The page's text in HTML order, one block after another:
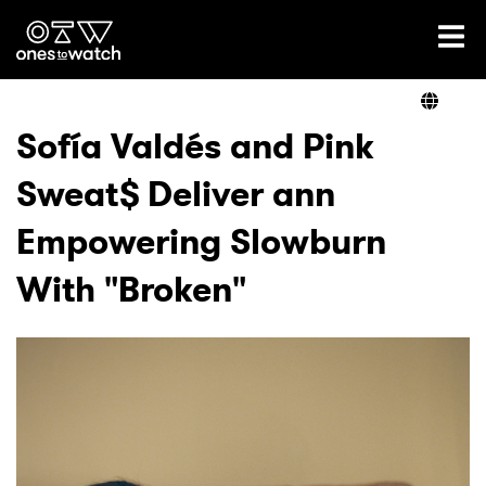
Ones2Watch Home
Genre
Read
Sofía Valdés and Pink
Sweat$ Deliver ann
Empowering Slowburn
With "Broken"